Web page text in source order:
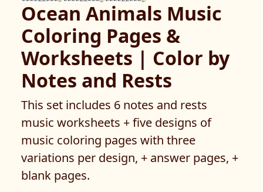
Ocean Animals Music
Coloring Pages &
Worksheets | Color by
Notes and Rests
This set includes 6 notes and rests
music worksheets + five designs of
music coloring pages with three
variations per design, + answer pages, +
blank pages.